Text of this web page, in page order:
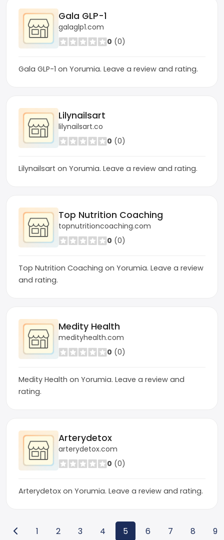
Gala GLP-1
galaglp1.com
0 (0)
Gala GLP-1 on Yorumia. Leave a review and rating.
Lilynailsart
lilynailsart.co
0 (0)
Lilynailsart on Yorumia. Leave a review and rating.
Top Nutrition Coaching
topnutritioncoaching.com
0 (0)
Top Nutrition Coaching on Yorumia. Leave a review
and rating.
Medity Health
medityhealth.com
0 (0)
Medity Health on Yorumia. Leave a review and
rating.
Arterydetox
arterydetox.com
0 (0)
Arterydetox on Yorumia. Leave a review and rating.
1 2 3 4 5 6 7 8 9